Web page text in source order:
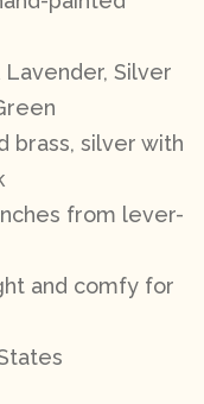
Silver
brass, silver with
from lever-
and comfy for